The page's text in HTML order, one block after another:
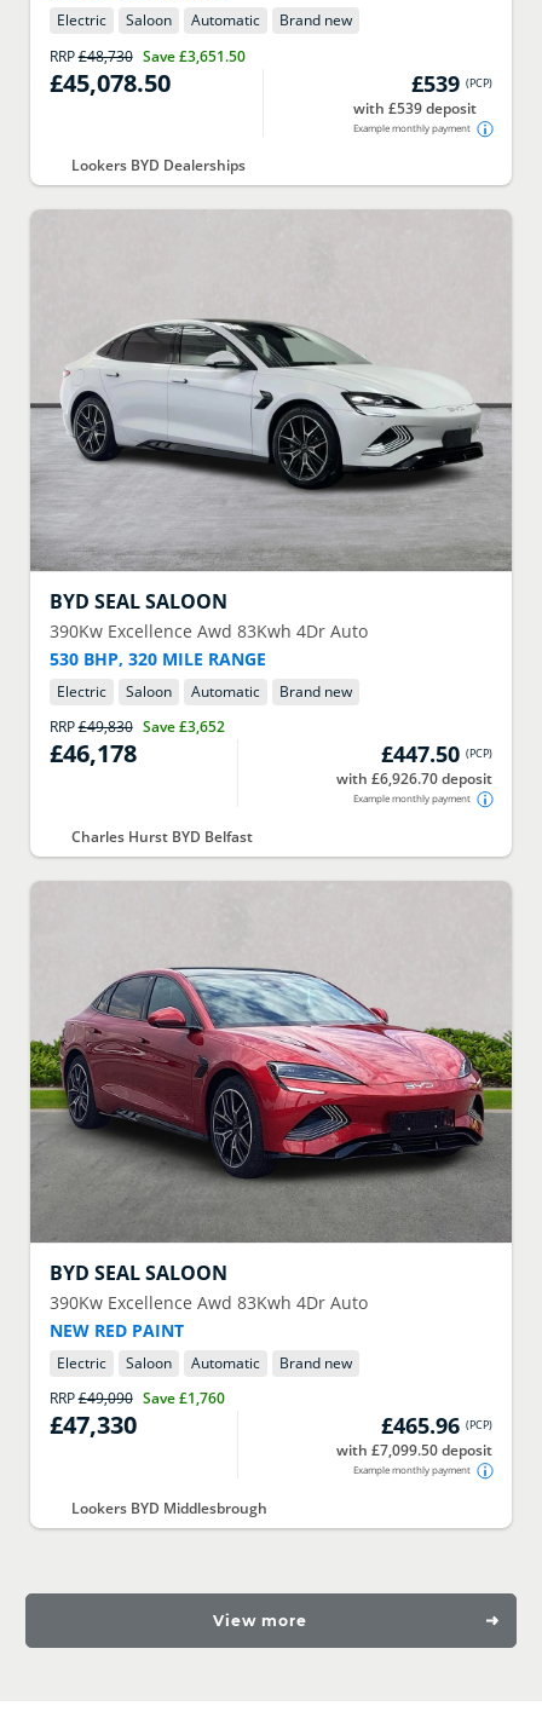
Electric Saloon Automatic
Brand new
RRP£48,730 Save£3,651.50
£45,078.50 £539 (PCP)
with £539 deposit
Example monthly payment
Lookers BYD Dealerships
BYD SEAL SALOON
390Kw Excellence Awd 83Kwh 4Dr Auto
530 BHP, 320 MILE RANGE
Electric Saloon Automatic
Brand new
RRP£49,830 Save£3,652
£46,178 £447.50 (PCP)
with £6,926.70 deposit
Example monthly payment
Charles Hurst BYD Belfast
BYD SEAL SALOON
390Kw Excellence Awd 83Kwh 4Dr Auto
NEW RED PAINT
Electric Saloon Automatic
Brand new
RRP£49,090 Save£1,760
£47,330 £465.96 (PCP)
with £7,099.50 deposit
Example monthly payment
Lookers BYD Middlesbrough
View more